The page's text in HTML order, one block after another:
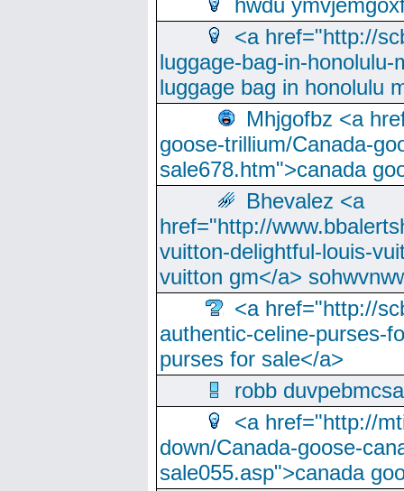
hwdu
<a href="http://
luggage-bag-in-
luggage bag in honolulu
Mhjgofbz <a
goose-trillium/Canada-
sale678.htm">canada
Bhevalez <a
href="http://
vuitton-delightful-louis-
vuitton gm</a>
<a href="http://
authentic-celine-purses-
purses for sale</a>
robb
<a href="http://
down/Canada-goose-
sale055.asp">canada